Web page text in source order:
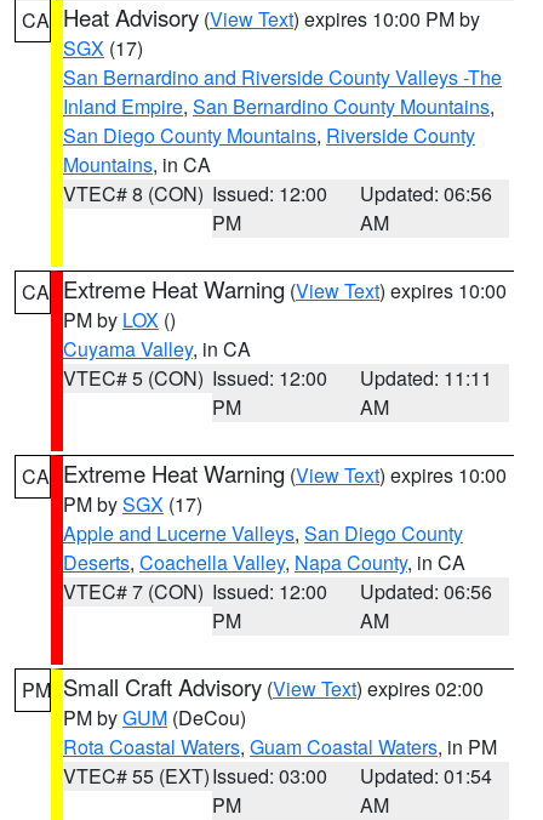
CA Heat Advisory (View Text) expires 10:00 PM by
SGX (17)
San Bernardino and Riverside County Valleys -The
Inland Empire, San Bernardino County Mountains,
San Diego County Mountains, Riverside County
Mountains, in CA
VTEC# 8 (CON) Issued: 12:00
PM
Updated: 06:56
AM
CA Extreme Heat Warning (View Text) expires 10:00
PM by LOX ()
Cuyama Valley, in CA
VTEC# 5 (CON) Issued: 12:00
PM
Updated: 11:11
AM
CA Extreme Heat Warning (View Text) expires 10:00
PM bySGX (17)
Apple and Lucerne Valleys, San Diego County
Deserts, Coachella Valley, Napa County, in CA
VTEC# 7 (CON) Issued: 12:00
PM
Updated: 06:56
AM
PM Small Craft Advisory (View Text) expires 02:00
PM byGUM (DeCou)
Rota Coastal Waters, Guam Coastal Waters, in PM
VTEC# 55 (EXT)Issued: 03:00
PM
Updated: 01:54
AM